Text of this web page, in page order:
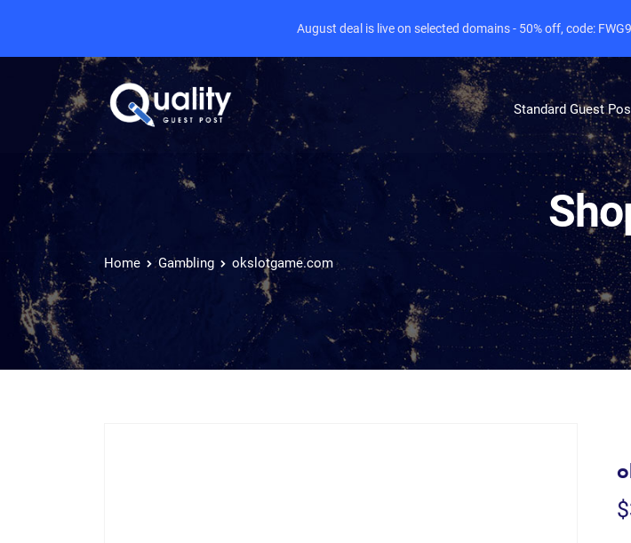
Standard Guest
Home Gambling okslotgame.com
$
August deal is live on selected domains - 50% off, code: